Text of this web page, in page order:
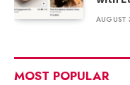
MOST POPULAR